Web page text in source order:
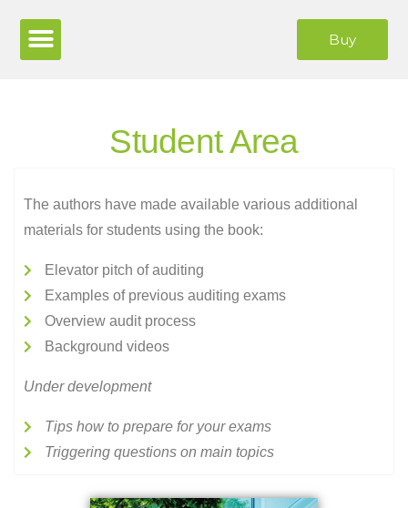
Buy
Student Area
The authors have made available various additional
materials for students using the book:
Elevator pitch of auditing
Examples of previous auditing exams
Overview audit process
Background videos
Under development
Tips how to prepare for your exams
Triggering questions on main topics